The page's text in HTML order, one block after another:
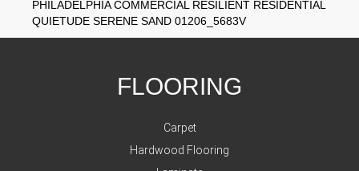
PHILADELPHIA COMMERCIAL RESILIENT RESIDENTIAL
QUIETUDE SERENE SAND 01206_5683V
FLOORING
Carpet
Hardwood Flooring